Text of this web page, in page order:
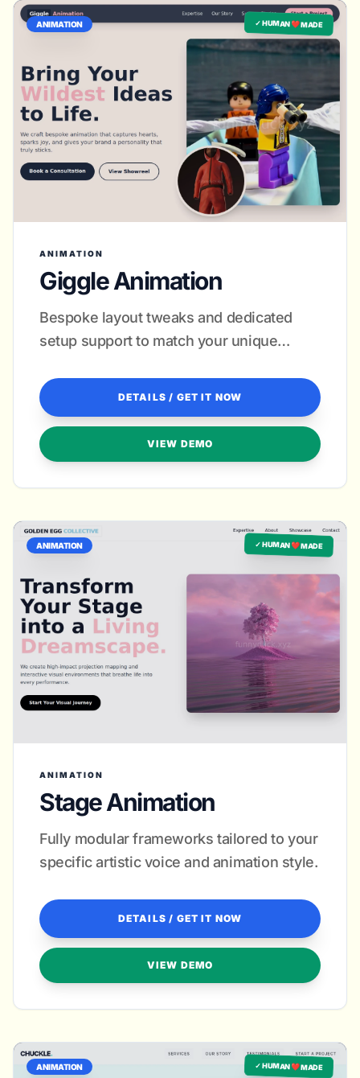
✓ HUMAN ❤️ MADE
ANIMATION
ANIMATION
Giggle Animation
Bespoke layout tweaks and dedicated
setup support to match your unique
DETAILS / GET IT NOW
VIEW DEMO
✓ HUMAN ❤️ MADE
ANIMATION
ANIMATION
Stage Animation
Fully modular frameworks tailored to your
specific artistic voice and animation style.
DETAILS / GET IT NOW
VIEW DEMO
✓ HUMAN ❤️ MADE
ANIMATION